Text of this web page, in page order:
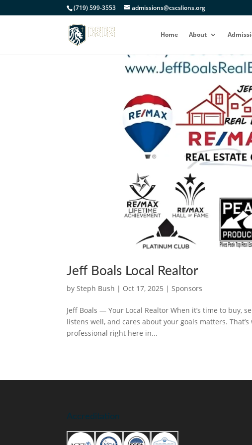
(719) 599-3553 admissions@cscslions.org
Home About
Jeff Boals Local Realtor
bySteph Bush | Oct 17, 2025 |Sponsors
Jeff Boals — Your Local Realtor When it’s time to buy,
listens well, and cares about your goals matters.
professional right here in...
Accreditation